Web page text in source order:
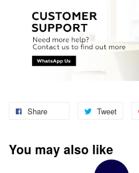
Share Tweet
You may also like